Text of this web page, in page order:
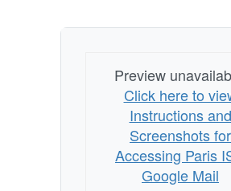
Preview
Click here to
Instructions and
Screenshots for
Accessing Paris
Google Mail